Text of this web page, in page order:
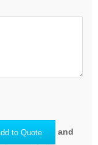
to Quote
and